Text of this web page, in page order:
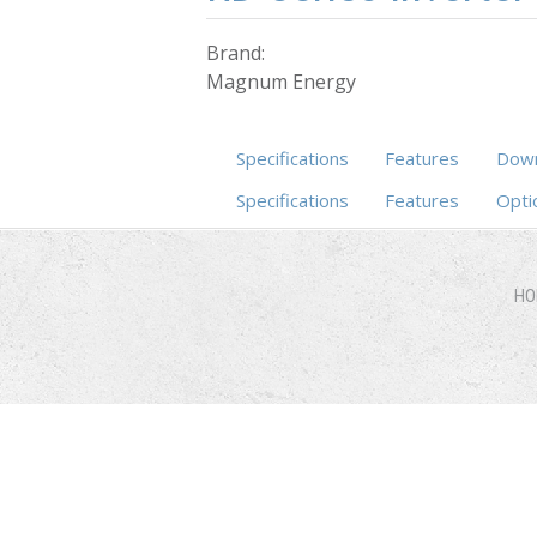
Brand:
Magnum Energy
Specifications Features
Specifications (active tab)
Features